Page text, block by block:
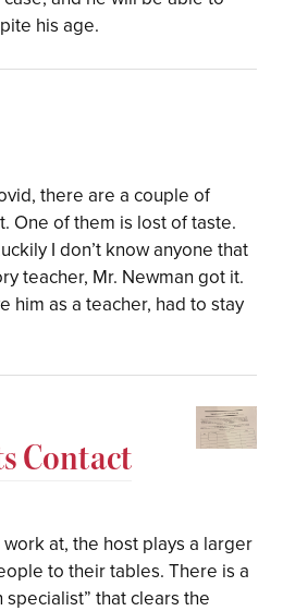
his age.
there are a couple of
One of them is lost of taste.
I don’t know anyone that
teacher, Mr. Newman got it.
him as a teacher, had to stay
Contact
at, the host plays a larger
to their tables. There is a
that clears the